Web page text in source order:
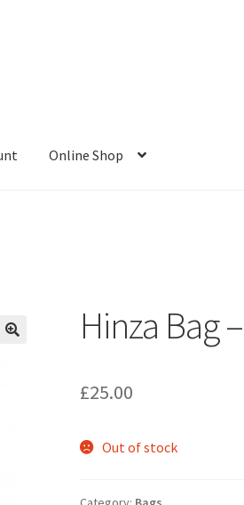
Online Shop
Hinza Bag
£25.00
Out of stock